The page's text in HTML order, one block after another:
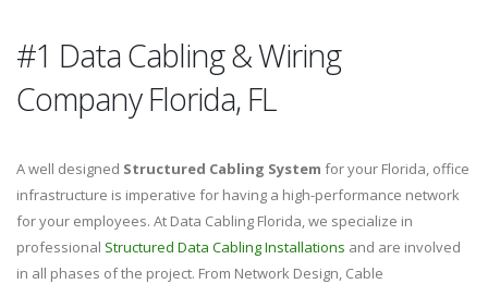
#1 Data Cabling & Wiring
Company Florida, FL
A well designed Structured Cabling System for your Florida, office
infrastructure is imperative for having a high-performance network
for your employees. At Data Cabling Florida, we specialize in
professional Structured Data Cabling Installations and are involved
in all phases of the project. From Network Design, Cable